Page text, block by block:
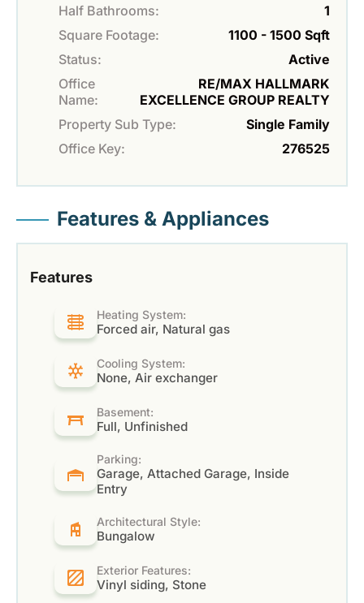
Half Bathrooms:
1
Square Footage:
1100 - 1500 Sqft
Status:
Active
Office
Name:
RE/MAX HALLMARK
EXCELLENCE GROUP REALTY
Property Sub Type:
Single Family
Office Key:
276525
Features & Appliances
Features
Heating System:
Forced air, Natural gas
Cooling System:
None, Air exchanger
Basement:
Full, Unfinished
Parking:
Garage, Attached Garage, Inside
Entry
Architectural Style:
Bungalow
Exterior Features:
Vinyl siding, Stone